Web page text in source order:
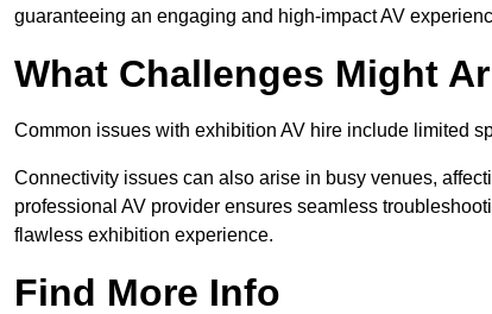
guaranteeing an engaging and high-impact AV
What Challenges Might
Common issues with exhibition AV hire include limited
Connectivity issues can also arise in busy venues,
professional AV provider ensures seamless
flawless exhibition experience.
Find More Info